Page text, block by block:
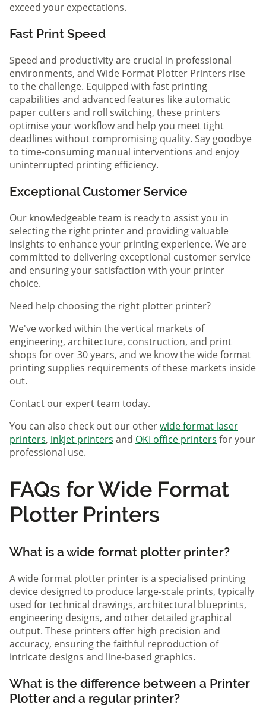
exceed your expectations.
Fast Print Speed
Speed and productivity are crucial in professional
environments, and Wide Format Plotter Printers rise
to the challenge. Equipped with fast printing
capabilities and advanced features like automatic
paper cutters and roll switching, these printers
optimise your workflow and help you meet tight
deadlines without compromising quality. Say goodbye
to time-consuming manual interventions and enjoy
uninterrupted printing efficiency.
Exceptional Customer Service
Our knowledgeable team is ready to assist you in
selecting the right printer and providing valuable
insights to enhance your printing experience. We are
committed to delivering exceptional customer service
and ensuring your satisfaction with your printer
choice.
Need help choosing the right plotter printer?
We've worked within the vertical markets of
engineering, architecture, construction, and print
shops for over 30 years, and we know the wide format
printing supplies requirements of these markets inside
out.
Contact our expert team today.
You can also check out our otherwide format laser
printers, inkjet printers and OKI office printers for your
professional use.
FAQs for Wide Format
Plotter Printers
What is a wide format plotter printer?
A wide format plotter printer is a specialised printing
device designed to produce large-scale prints, typically
used for technical drawings, architectural blueprints,
engineering designs, and other detailed graphical
output. These printers offer high precision and
accuracy, ensuring the faithful reproduction of
intricate designs and line-based graphics.
What is the difference between a Printer
Plotter and a regular printer?